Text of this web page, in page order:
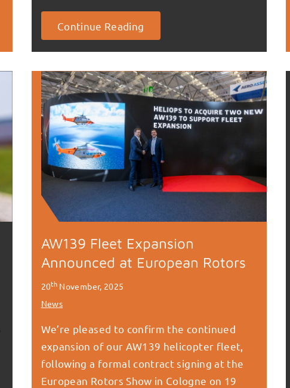
Continue Reading
AW139 Fleet Expansion
Announced at European Rotors
20th November, 2025
News
We’re pleased to confirm the continued
expansion of our AW139 helicopter fleet,
following a formal contract signing at the
European Rotors Show in Cologne on 19